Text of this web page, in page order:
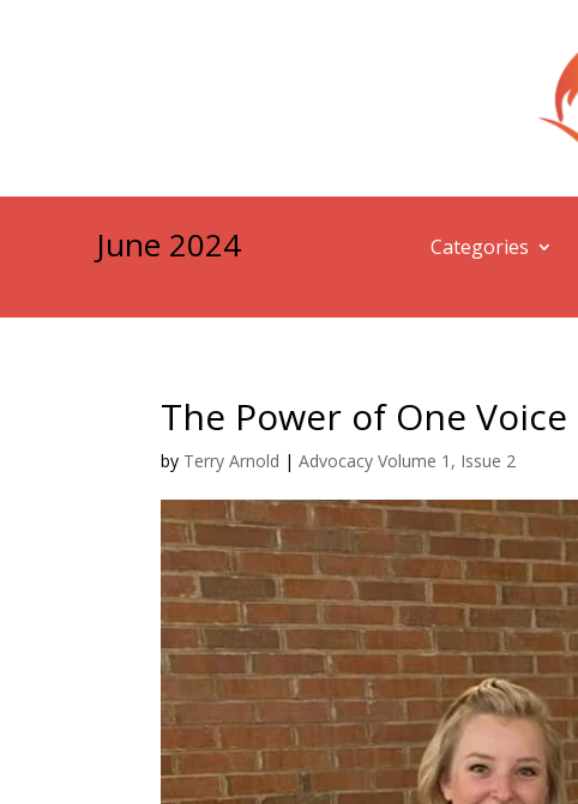
June 2024 Categories
The Power of One Voice
by Terry Arnold |Advocacy Volume 1, Issue 2